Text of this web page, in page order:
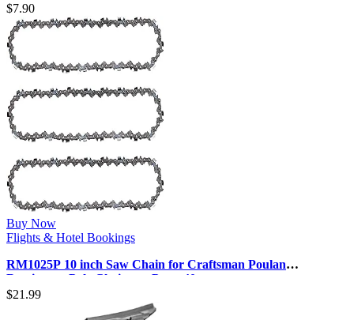
$7.90
Buy Now
Flights & Hotel Bookings
RM1025P 10 inch Saw Chain for Craftsman Poulan
Remington Pole Chainsaw Parts 40 …
$21.99